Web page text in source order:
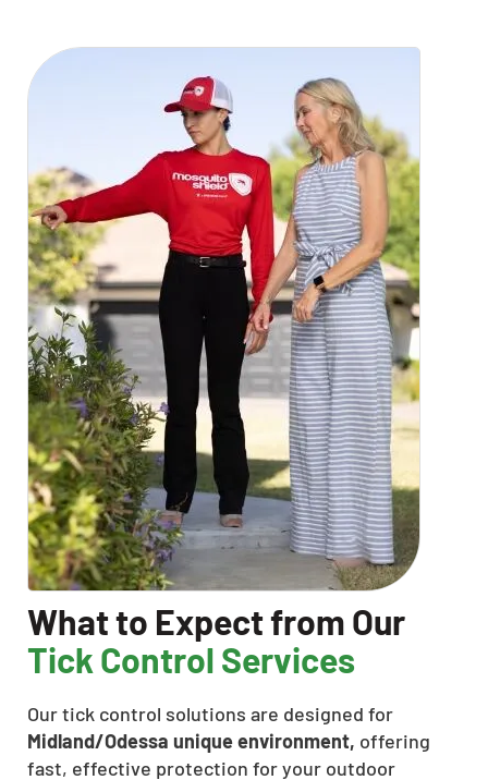
What to Expect from Our
Tick Control Services
Our tick control solutions are designed for
Midland/Odessa unique environment, offering
fast, effective protection for your outdoor